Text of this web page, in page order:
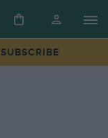
SUBSCRIBE